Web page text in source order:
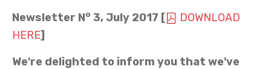
Newsletter No 3, July 2017 [
DOWNLOAD
HERE]
We're delighted to inform you that we've